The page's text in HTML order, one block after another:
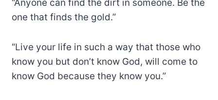
“Anyone can find the dirt in someone. Be the
one that finds the gold.”
“Live your life in such a way that those who
know you but don’t know God, will come to
know God because they know you.”